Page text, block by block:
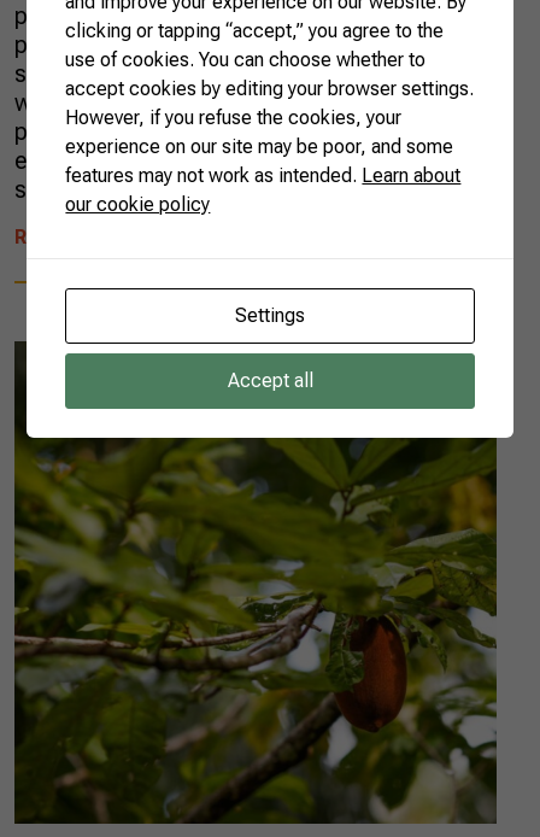
providing enough food to feed over 1.9 billion
people every year. But its contribution to
society goes far beyond that. In this article,
we’ll examine how Brazilian agribusiness
positively impacts sustainability, diversifies the
energy mix, produces fibers, artifacts, and
sustainable fuels, and […]
READ MORE
clicking or tapping “accept,” you agree to the
use of cookies. You can choose whether to
accept cookies by editing your browser settings.
However, if you refuse the cookies, your
experience on our site may be poor, and some
features may not work as intended. Learn about
our cookie policy
Settings
Accept all